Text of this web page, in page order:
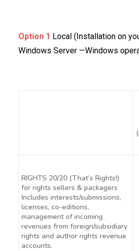
Option 1 Local (Installation on
Windows Server —Windows
RIGHTS 20/20 (That’s Rights!)
for rights sellers & packagers
Includes interests/submissions,
licenses, co-editions,
management of incoming
revenues from foreign/subsidiary
rights and author rights revenue
accounts.